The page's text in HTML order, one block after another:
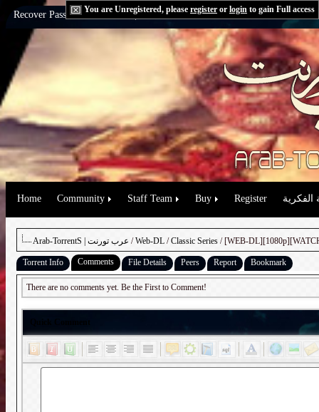
You are Unregistered, please register or login to gain Full access
Recover Password:via Email|via Question
Home Community Staff Team Buy Register الفكرية
Arab-TorrentS | عرب تورنت /Web-DL /Classic Series
Torrent Info Comments File Details Peers Report Bookmark
There are no comments yet. Be the First to Comment!
Quick Comment